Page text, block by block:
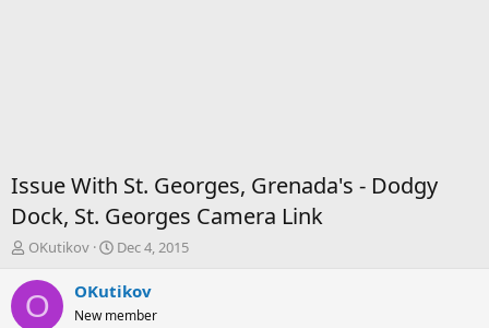
Issue With St. Georges, Grenada's - Dodgy
Dock, St. Georges Camera Link
T
r
e
OKutikov
S
a
Dec 4, 2015
O OKutikov
New member